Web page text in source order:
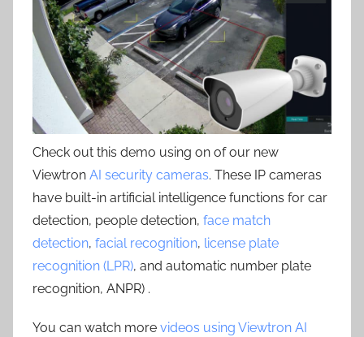
Check out this demo using on of our new
Viewtron AI security cameras. These IP cameras
have built-in artificial intelligence functions for car
detection, people detection, face match
detection, facial recognition, license plate
recognition (LPR), and automatic number plate
recognition, ANPR) .
You can watch more videos using Viewtron AI